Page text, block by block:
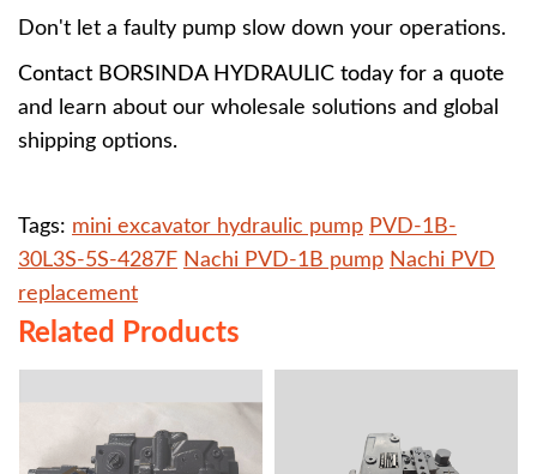
Don't let a faulty pump slow down your operations.
Contact BORSINDA HYDRAULIC today for a quote
and learn about our wholesale solutions and global
shipping options.
Tags: mini excavator hydraulic pump PVD-1B-
30L3S-5S-4287F Nachi PVD-1B pump Nachi PVD
replacement
Related Products